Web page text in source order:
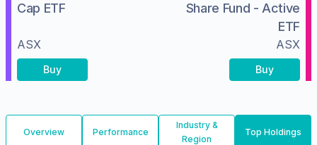
Cap ETF
ASX
Buy
Share Fund - Active
ETF
ASX
Buy
Overview Performance
Industry &
Region
Top Holdings